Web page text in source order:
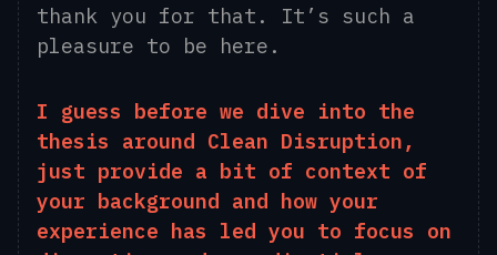
thank you for that. It’s such a
pleasure to be here.
I guess before we dive into the
thesis around Clean Disruption,
just provide a bit of context of
your background and how your
experience has led you to focus on